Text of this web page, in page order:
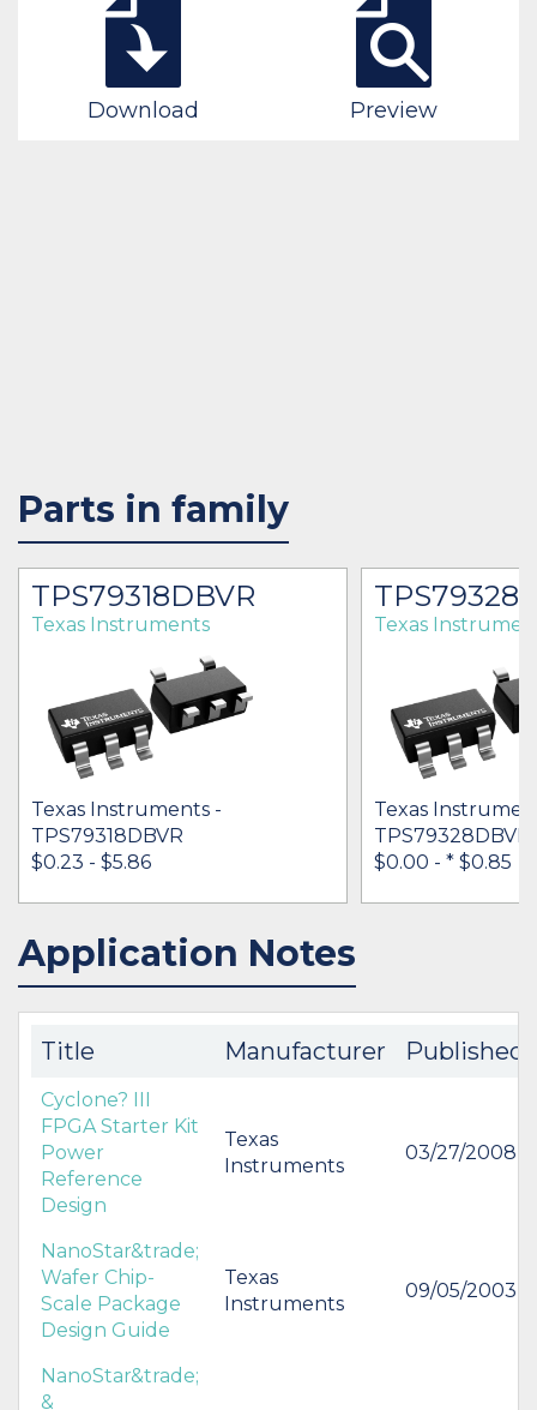
Download Preview
Parts in family
TPS79318DBVR
Texas Instruments
Texas Instruments -
TPS79318DBVR
$0.23 - $5.86
IN STOCK 490770
BUY
Texas
Texas
$0.00 - * $0.85
Application Notes
Title Manufacturer Published
Cyclone? III
FPGA Starter Kit
Power
Reference
Design
Texas
Instruments
03/27/2008
NanoStar&trade;
Wafer Chip-
Scale Package
Design Guide
Texas
Instruments
09/05/2003
NanoStar&trade;
&